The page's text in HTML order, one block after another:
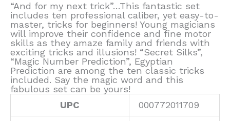
“And for my next trick”…This fantastic set
includes ten professional caliber, yet easy-to-
master, tricks for beginners! Young magicians
will improve their confidence and fine motor
skills as they amaze family and friends with
exciting tricks and illusions! “Secret Silks”,
“Magic Number Prediction”, Egyptian
Prediction are among the ten classic tricks
included. Say the magic word and this
fabulous set can be yours!
UPC
000772011709